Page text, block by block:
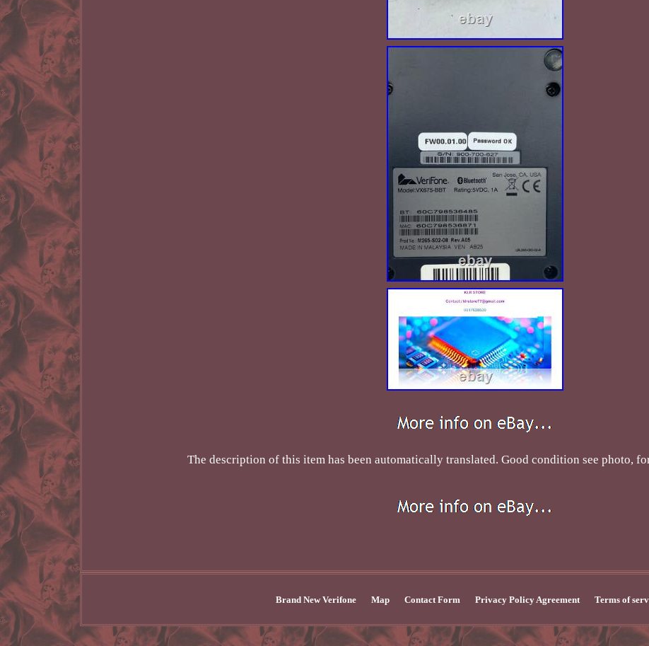
The description of this item has been automatically translated. Good condition see photo,
Brand New Verifone Map Contact Form Privacy Policy Agreement Terms of